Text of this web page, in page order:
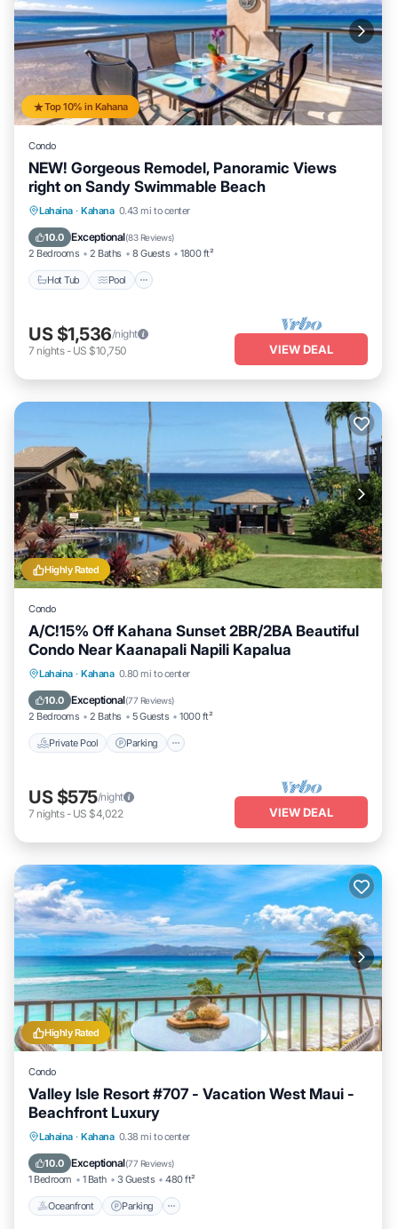
Top 10% in Kahana
Condo
NEW! Gorgeous Remodel, Panoramic Views
right on Sandy Swimmable Beach
Lahaina · Kahana 0.43 mi to center
10.0 Exceptional(83 Reviews)
2 Bedrooms 2 Baths 8 Guests 1800 ft²
Hot Tub Pool
Hot Tub Pool
Balcony/Terrace
US $1,536/night
7 nights- US $10,750 VIEW DEAL
Highly Rated
Condo
A/C!15% Off Kahana Sunset 2BR/2BA Beautiful
Condo Near Kaanapali Napili Kapalua
Lahaina · Kahana 0.80 mi to center
10.0 Exceptional(77 Reviews)
2 Bedrooms 2 Baths 5 Guests 1000 ft²
Private Pool Parking
Private Pool Parking
Ocean View
US $575/night
7 nights- US $4,022 VIEW DEAL
Highly Rated
Condo
Valley Isle Resort #707 - Vacation West Maui -
Beachfront Luxury
Lahaina · Kahana 0.38 mi to center
10.0 Exceptional(77 Reviews)
1 Bedroom 1 Bath 3 Guests 480 ft²
Oceanfront Parking
Oceanfront Parking
Ocean View